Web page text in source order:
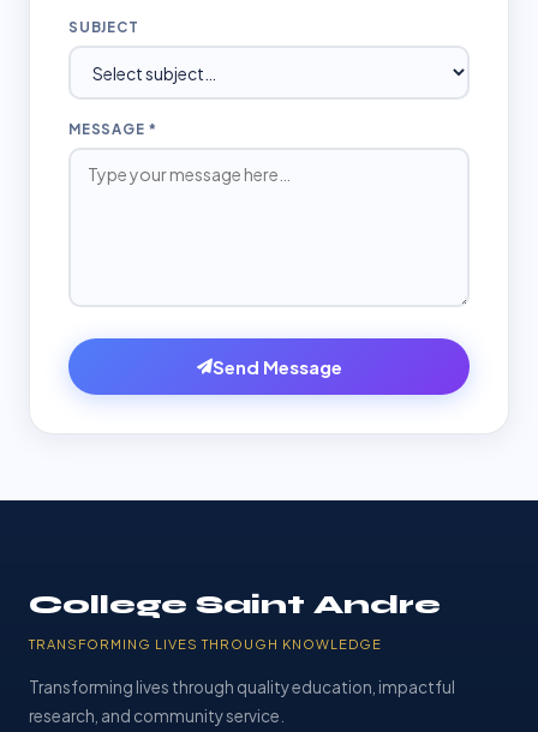
SUBJECT
MESSAGE *
Send Message
College Saint Andre
TRANSFORMING LIVES THROUGH KNOWLEDGE
Transforming lives through quality education, impactful
research, and community service.